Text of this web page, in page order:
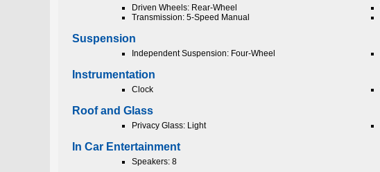
Driven Wheels: Rear-Wheel
Transmission: 5-Speed Manual
Suspension
Independent Suspension: Four-Wheel
Instrumentation
Clock
Roof and Glass
Privacy Glass: Light
In Car Entertainment
Speakers: 8